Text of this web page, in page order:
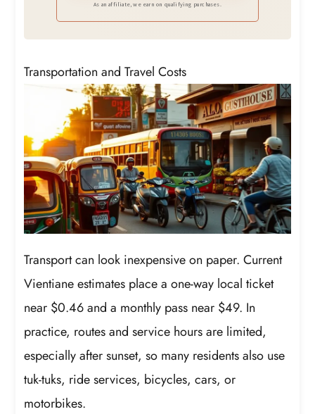
As an affiliate, we earn on qualifying purchases.
Transportation and Travel Costs
Transport can look inexpensive on paper. Current
Vientiane estimates place a one-way local ticket
near $0.46 and a monthly pass near $49. In
practice, routes and service hours are limited,
especially after sunset, so many residents also use
tuk-tuks, ride services, bicycles, cars, or
motorbikes.